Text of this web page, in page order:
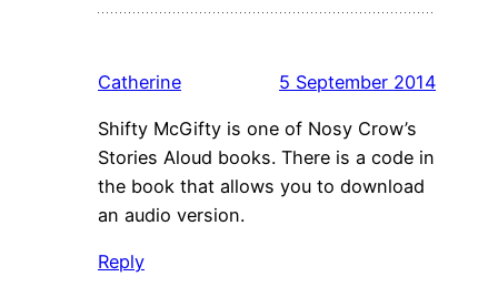
Catherine 5 September 2014
Shifty McGifty is one of Nosy Crow’s
Stories Aloud books. There is a code in
the book that allows you to download
an audio version.
Reply